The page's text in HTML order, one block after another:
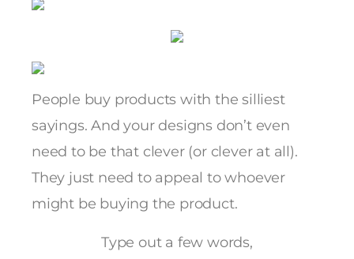
People buy products with the silliest
sayings. And your designs don’t even
need to be that clever (or clever at all).
They just need to appeal to whoever
might be buying the product.
Type out a few words,